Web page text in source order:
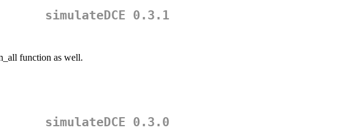
simulateDCE 0.3.1
function as well.
simulateDCE 0.3.0